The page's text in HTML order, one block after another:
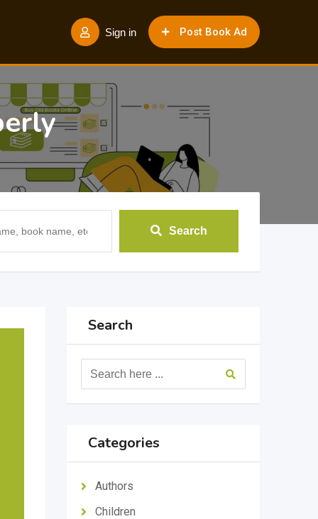
Post Book Ad
Sign in
Search
Search
Categories
Authors
Children